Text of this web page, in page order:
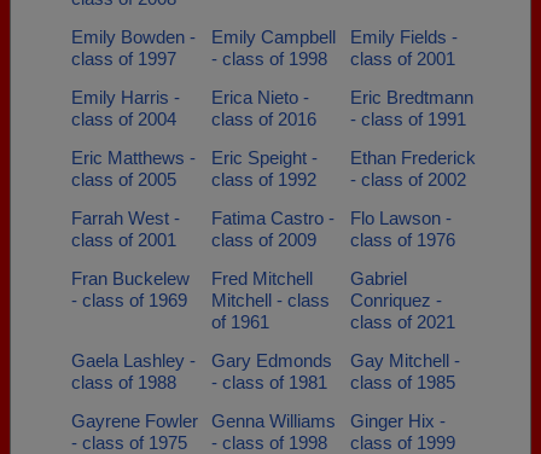
Emily Bowden -
class of 1997
Emily Campbell
- class of 1998
Emily Fields -
class of 2001
Emily Harris -
class of 2004
Erica Nieto -
class of 2016
Eric Bredtmann
- class of 1991
Eric Matthews -
class of 2005
Eric Speight -
class of 1992
Ethan Frederick
- class of 2002
Farrah West -
class of 2001
Fatima Castro -
class of 2009
Flo Lawson -
class of 1976
Fran Buckelew
- class of 1969
Fred Mitchell
Mitchell - class
of 1961
Gabriel
Conriquez -
class of 2021
Gaela Lashley -
class of 1988
Gary Edmonds
- class of 1981
Gay Mitchell -
class of 1985
Gayrene Fowler
- class of 1975
Genna Williams
- class of 1998
Ginger Hix -
class of 1999